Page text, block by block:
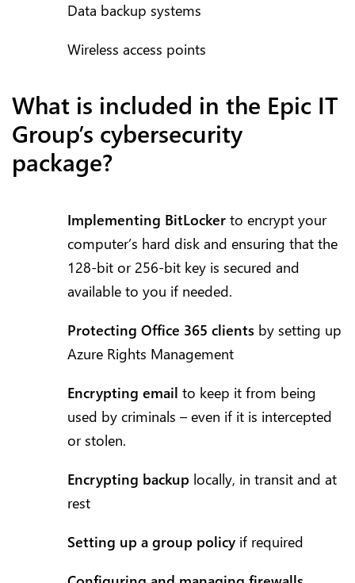
Data backup systems
Wireless access points
What is included in the Epic IT
Group’s cybersecurity
package?
Implementing BitLocker to encrypt your
computer’s hard disk and ensuring that the
128-bit or 256-bit key is secured and
available to you if needed.
Protecting Office 365 clients by setting up
Azure Rights Management
Encrypting email to keep it from being
used by criminals – even if it is intercepted
or stolen.
Encrypting backup locally, in transit and at
rest
Setting up a group policy if required